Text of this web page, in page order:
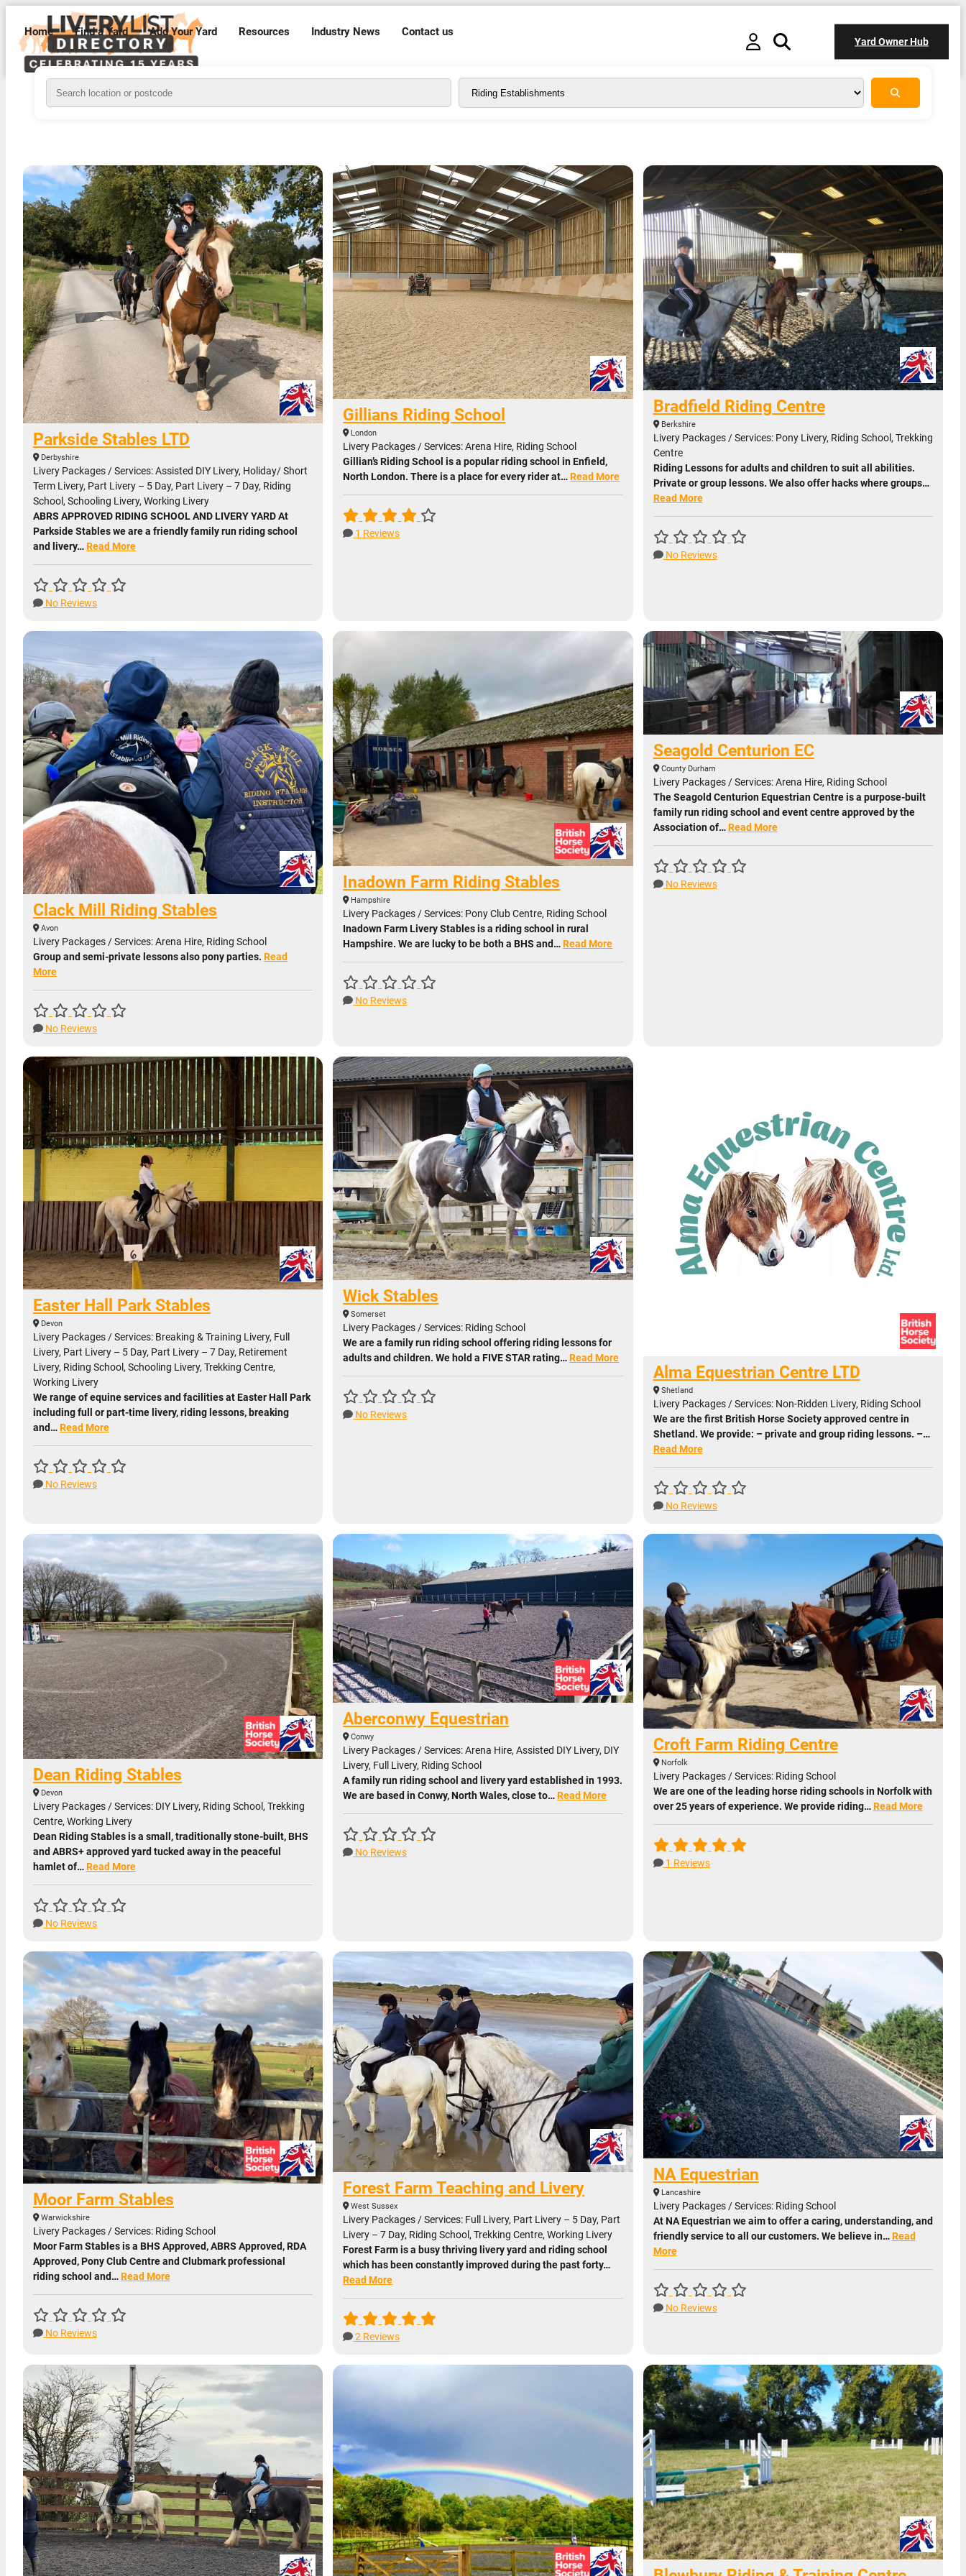
Home Find a Yard Add Your Yard Resources Industry News Contact us
Yard Owner Hub
Parkside Stables LTD
Derbyshire
Livery Packages / Services: Assisted DIY Livery, Holiday/ Short
Term Livery, Part Livery – 5 Day, Part Livery – 7 Day, Riding
School, Schooling Livery, Working Livery
ABRS APPROVED RIDING SCHOOL AND LIVERY YARD At
Parkside Stables we are a friendly family run riding school
and livery…Read More
No Reviews
Gillians Riding School
London
Livery Packages / Services: Arena Hire, Riding School
Gillian’s Riding School is a popular riding school in Enfield,
North London. There is a place for every rider at…Read More
1 Reviews
Bradfield Riding Centre
Berkshire
Livery Packages / Services: Pony Livery, Riding School, Trekking
Centre
Riding Lessons for adults and children to suit all abilities.
Private or group lessons. We also offer hacks where groups…
Read More
No Reviews
Clack Mill Riding Stables
Avon
Livery Packages / Services: Arena Hire, Riding School
Group and semi-private lessons also pony parties. Read
More
No Reviews
Inadown Farm Riding Stables
Hampshire
Livery Packages / Services: Pony Club Centre, Riding School
Inadown Farm Livery Stables is a riding school in rural
Hampshire. We are lucky to be both a BHS and…Read More
No Reviews
Seagold Centurion EC
County Durham
Livery Packages / Services: Arena Hire, Riding School
The Seagold Centurion Equestrian Centre is a purpose-built
family run riding school and event centre approved by the
Association of…Read More
No Reviews
Easter Hall Park Stables
Devon
Livery Packages / Services: Breaking & Training Livery, Full
Livery, Part Livery – 5 Day, Part Livery – 7 Day, Retirement
Livery, Riding School, Schooling Livery, Trekking Centre,
Working Livery
We range of equine services and facilities at Easter Hall Park
including full or part-time livery, riding lessons, breaking
and…Read More
No Reviews
Wick Stables
Somerset
Livery Packages / Services: Riding School
We are a family run riding school offering riding lessons for
adults and children. We hold a FIVE STAR rating…Read More
No Reviews
Alma Equestrian Centre LTD
Shetland
Livery Packages / Services: Non-Ridden Livery, Riding School
We are the first British Horse Society approved centre in
Shetland. We provide: – private and group riding lessons. –…
Read More
No Reviews
Dean Riding Stables
Devon
Livery Packages / Services: DIY Livery, Riding School, Trekking
Centre, Working Livery
Dean Riding Stables is a small, traditionally stone-built, BHS
and ABRS+ approved yard tucked away in the peaceful
hamlet of…Read More
No Reviews
Aberconwy Equestrian
Conwy
Livery Packages / Services: Arena Hire, Assisted DIY Livery, DIY
Livery, Full Livery, Riding School
A family run riding school and livery yard established in 1993.
We are based in Conwy, North Wales, close to…Read More
No Reviews
Croft Farm Riding Centre
Norfolk
Livery Packages / Services: Riding School
We are one of the leading horse riding schools in Norfolk with
over 25 years of experience. We provide riding…Read More
1 Reviews
Moor Farm Stables
Warwickshire
Livery Packages / Services: Riding School
Moor Farm Stables is a BHS Approved, ABRS Approved, RDA
Approved, Pony Club Centre and Clubmark professional
riding school and…Read More
No Reviews
Forest Farm Teaching and Livery
West Sussex
Livery Packages / Services: Full Livery, Part Livery – 5 Day, Part
Livery – 7 Day, Riding School, Trekking Centre, Working Livery
Forest Farm is a busy thriving livery yard and riding school
which has been constantly improved during the past forty…
Read More
2 Reviews
NA Equestrian
Lancashire
Livery Packages / Services: Riding School
At NA Equestrian we aim to offer a caring, understanding, and
friendly service to all our customers. We believe in…Read
More
No Reviews